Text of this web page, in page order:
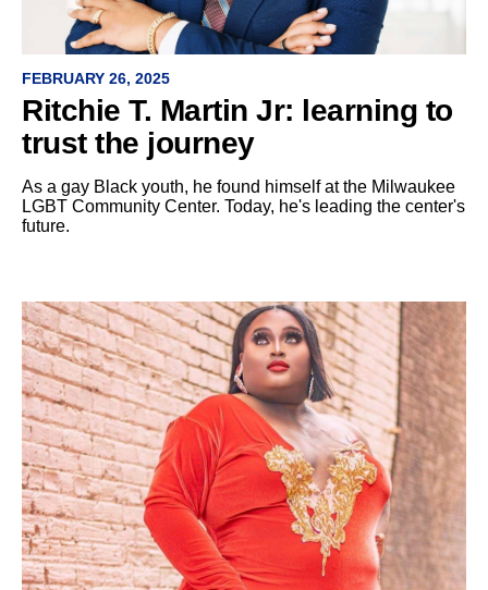
FEBRUARY 26, 2025
Ritchie T. Martin Jr: learning to
trust the journey
As a gay Black youth, he found himself at the Milwaukee
LGBT Community Center. Today, he's leading the center's
future.